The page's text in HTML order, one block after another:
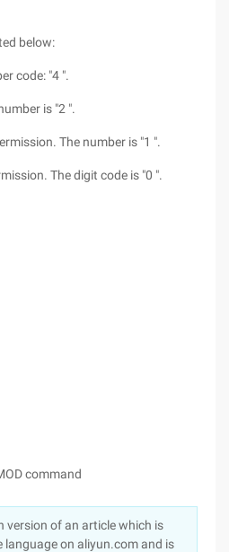
below:
code: "4 ".
is "2 ".
The number is "1 ".
The digit code is "0 ".
command
version of an article which is
language on aliyun.com and is